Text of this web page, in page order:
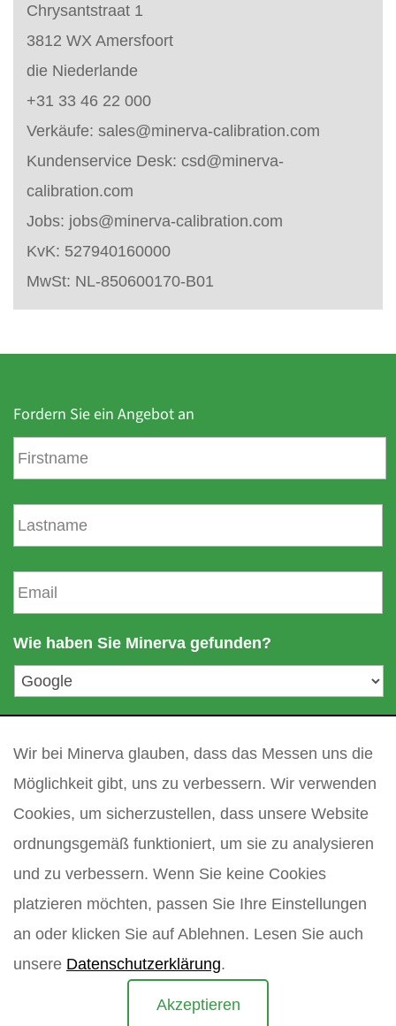
Chrysantstraat 1
3812 WX Amersfoort
die Niederlande
+31 33 46 22 000
Verkäufe: sales@minerva-calibration.com
Kundenservice Desk: csd@minerva-
calibration.com
Jobs: jobs@minerva-calibration.com
KvK: 527940160000
MwSt: NL-850600170-B01
Fordern Sie ein Angebot an
V
o
r
a
N
a
c
n
e
E
m
i
a
d
e
s
s
e
Wie haben Sie Minerva gefunden?
Wir bei Minerva glauben, dass das Messen uns die
Möglichkeit gibt, uns zu verbessern. Wir verwenden
Cookies, um sicherzustellen, dass unsere Website
ordnungsgemäß funktioniert, um sie zu analysieren
und zu verbessern. Wenn Sie keine Cookies
platzieren möchten, passen Sie Ihre Einstellungen
an oder klicken Sie auf Ablehnen. Lesen Sie auch
unsere Datenschutzerklärung.
Akzeptieren